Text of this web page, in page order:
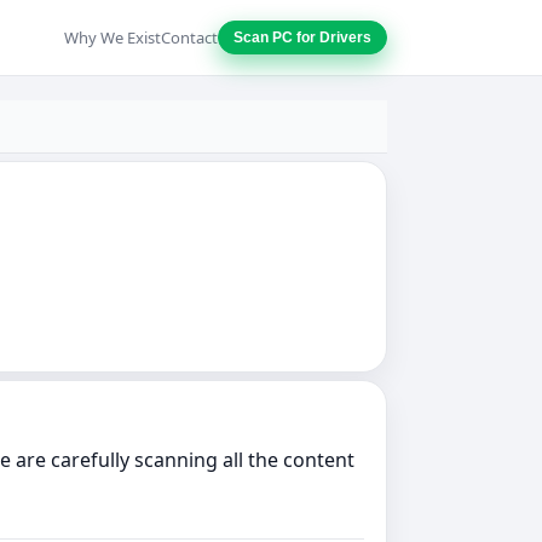
Why We ExistContact Scan PC for Drivers
are carefully scanning all the content